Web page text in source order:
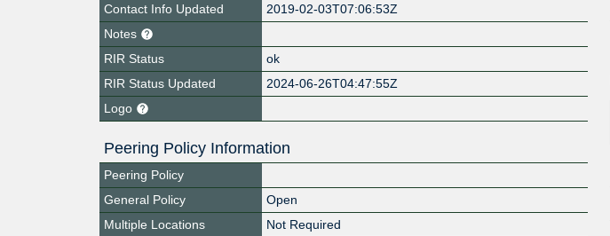
Contact Info Updated
2019-02-03T07:06:53Z
Notes
RIR Status
ok
RIR Status Updated
2024-06-26T04:47:55Z
Logo
Peering Policy Information
Peering Policy
General Policy
Open
Multiple Locations
Not Required